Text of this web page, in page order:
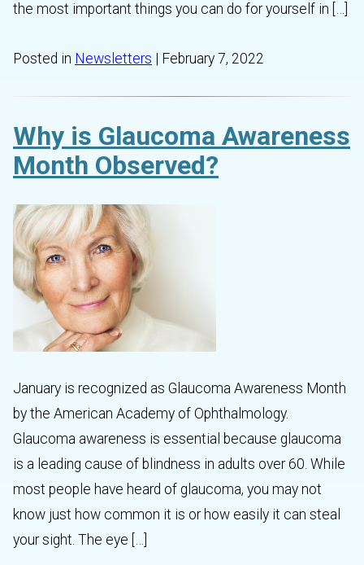
the most important things you can do for yourself in […]
Posted in Newsletters | February 7, 2022
Why is Glaucoma Awareness
Month Observed?
January is recognized as Glaucoma Awareness Month
by the American Academy of Ophthalmology.
Glaucoma awareness is essential because glaucoma
is a leading cause of blindness in adults over 60. While
most people have heard of glaucoma, you may not
know just how common it is or how easily it can steal
your sight. The eye […]